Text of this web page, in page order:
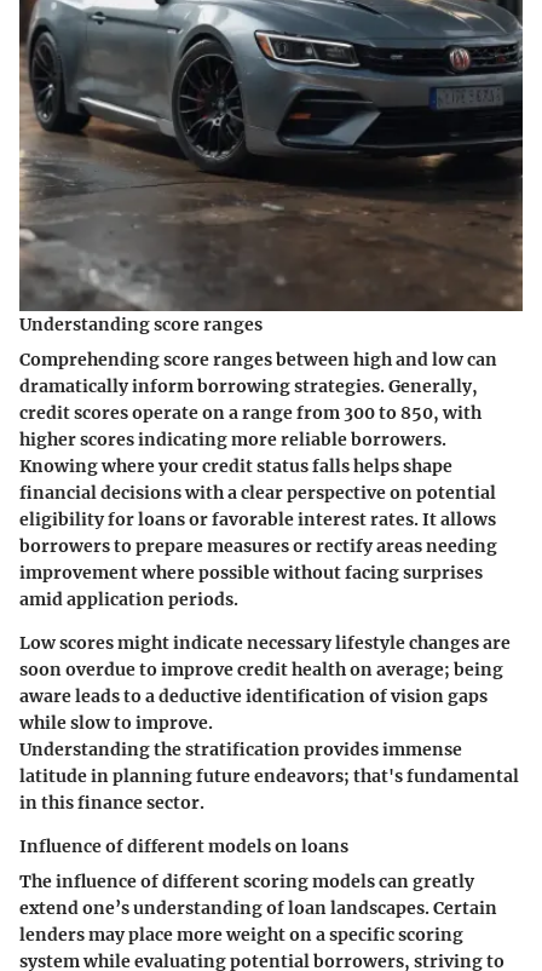
Understanding score ranges
Comprehending score ranges between high and low can
dramatically inform borrowing strategies. Generally,
credit scores operate on a range from 300 to 850, with
higher scores indicating more reliable borrowers.
Knowing where your credit status falls helps shape
financial decisions with a clear perspective on potential
eligibility for loans or favorable interest rates. It allows
borrowers to prepare measures or rectify areas needing
improvement where possible without facing surprises
amid application periods.
Low scores might indicate necessary lifestyle changes are
soon overdue to improve credit health on average; being
aware leads to a deductive identification of vision gaps
while slow to improve.
Understanding the stratification provides immense
latitude in planning future endeavors; that's fundamental
in this finance sector.
Influence of different models on loans
The influence of different scoring models can greatly
extend one’s understanding of loan landscapes. Certain
lenders may place more weight on a specific scoring
system while evaluating potential borrowers, striving to